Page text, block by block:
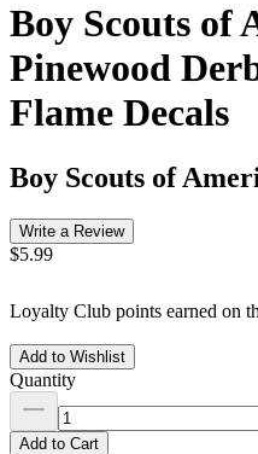
Boy Scouts of
Pinewood
Flame Decals
Boy Scouts of
Write a Review
$5.99
Loyalty Club points earned on
Add to Wishlist
Quantity
Add to Cart